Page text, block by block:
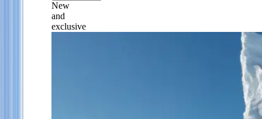
New
and
exclusive